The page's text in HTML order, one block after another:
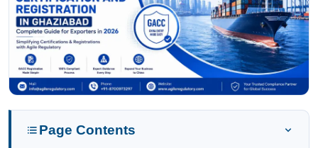
Page Contents